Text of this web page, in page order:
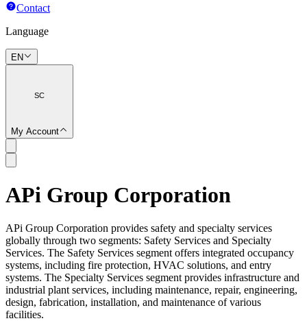
Contact
Language
EN
SC
My Account
SC
APi Group Corporation
APi Group Corporation provides safety and specialty services
globally through two segments: Safety Services and Specialty
Services. The Safety Services segment offers integrated occupancy
systems, including fire protection, HVAC solutions, and entry
systems. The Specialty Services segment provides infrastructure and
industrial plant services, including maintenance, repair, engineering,
design, fabrication, installation, and maintenance of various
facilities.